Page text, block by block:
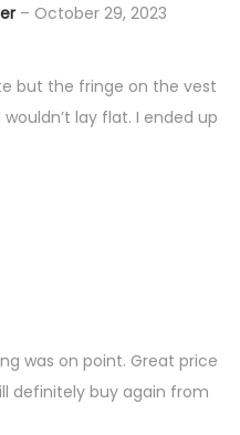
– October 29, 2023
but the fringe on the vest
lay flat. I ended up
was on point. Great price
definitely buy again from